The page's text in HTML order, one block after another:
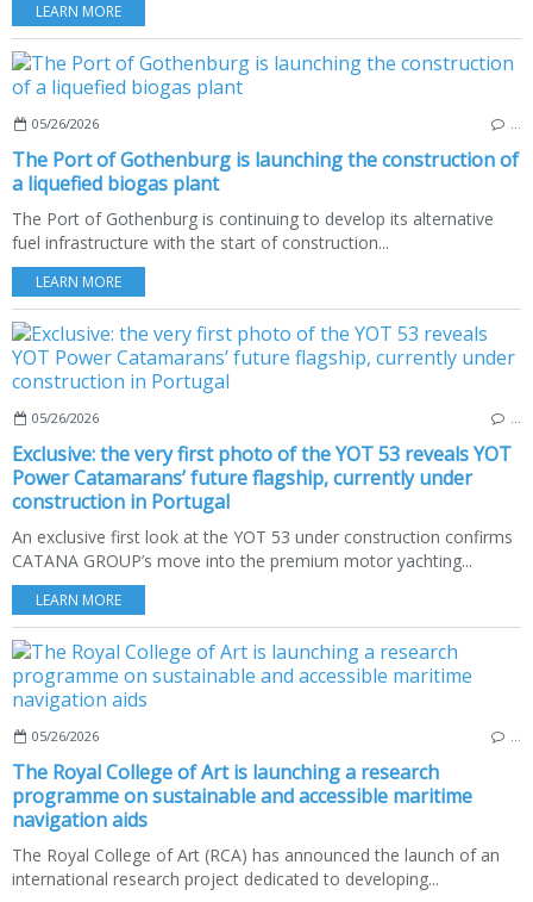
LEARN MORE
05/26/2026 …
The Port of Gothenburg is launching the construction of
a liquefied biogas plant
The Port of Gothenburg is continuing to develop its alternative
fuel infrastructure with the start of construction...
LEARN MORE
05/26/2026 …
Exclusive: the very first photo of the YOT 53 reveals YOT
Power Catamarans’ future flagship, currently under
construction in Portugal
An exclusive first look at the YOT 53 under construction confirms
CATANA GROUP’s move into the premium motor yachting...
LEARN MORE
05/26/2026 …
The Royal College of Art is launching a research
programme on sustainable and accessible maritime
navigation aids
The Royal College of Art (RCA) has announced the launch of an
international research project dedicated to developing...